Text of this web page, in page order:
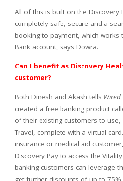
All of this is built on the Discovery
completely safe, secure and a
booking to payment, which works
Bank account, says Dowra.
Can I benefit as Discovery
customer?
Both Dinesh and Akash tells Wired
created a free banking product
of their existing customers to use,
Travel, complete with a virtual
insurance or medical aid
Discovery Pay to access the
banking customers can leverage
get further discounts of up to